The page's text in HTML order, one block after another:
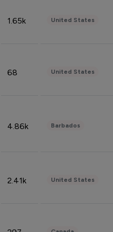
1.65k United States
68 United States
4.86k Barbados
2.41k United States